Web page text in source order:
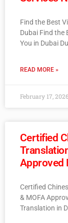
Find the Best
Dubai Find the
You in Dubai
READ MORE »
February 17, 2026
Certified
Approved
Certified
& MOFA
Translation in